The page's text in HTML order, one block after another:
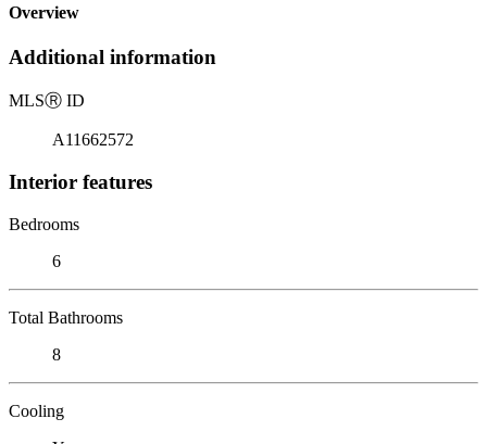
Overview
Additional information
MLSⓇ ID
A11662572
Interior features
Bedrooms
6
Total Bathrooms
8
Cooling